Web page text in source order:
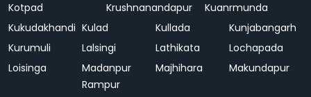
Kotpad
Krushnanandapur
Kuanrmunda
Kukudakhandi Kulad Kullada
Kunjabangarh
Kurumuli
Lalsingi Lathikata
Lochapada
Loisinga
Madanpur
Rampur
Majhihara Makundapur